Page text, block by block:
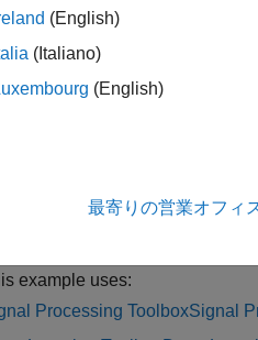
Learning Inverse
example uses:
Processing ToolboxSignal
(English)
(Italiano)
(English)
最寄りの営業オフィ